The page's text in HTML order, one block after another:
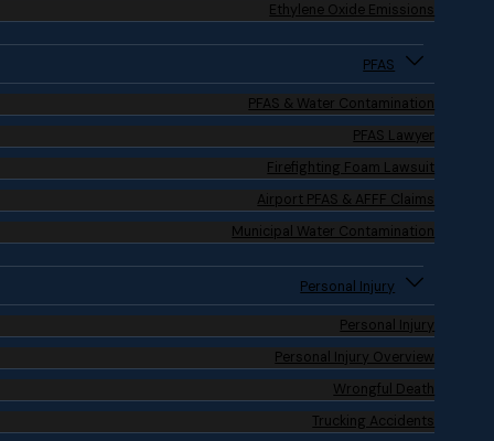
Ethylene Oxide Emissions
PFAS
PFAS & Water Contamination
PFAS Lawyer
Firefighting Foam Lawsuit
Airport PFAS & AFFF Claims
Municipal Water Contamination
Personal Injury
Personal Injury
Personal Injury Overview
Wrongful Death
Trucking Accidents